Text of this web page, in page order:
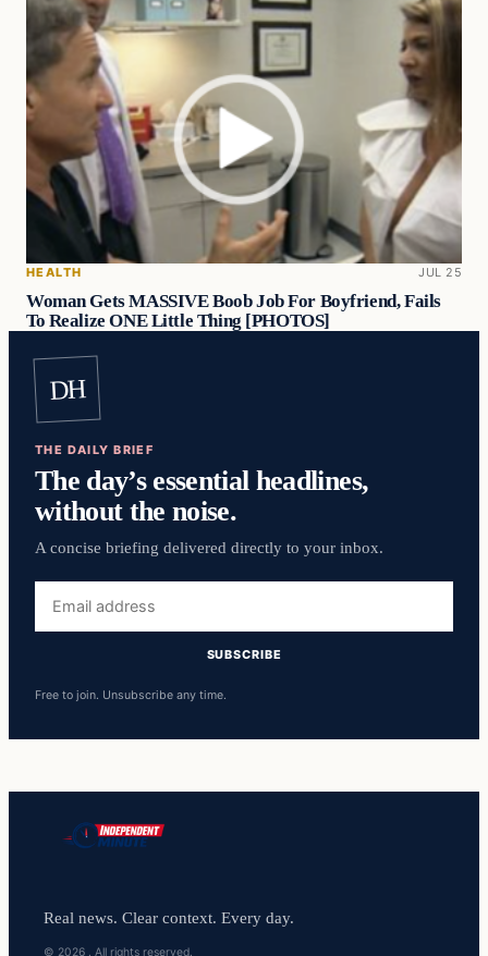
HEALTH JUL 25
Woman Gets MASSIVE Boob Job For Boyfriend, Fails
To Realize ONE Little Thing [PHOTOS]
DH
THE DAILY BRIEF
The day’s essential headlines,
without the noise.
A concise briefing delivered directly to your inbox.
address
SUBSCRIBE
Free to join. Unsubscribe any time.
Real news. Clear context. Every day.
© 2026 . All rights reserved.